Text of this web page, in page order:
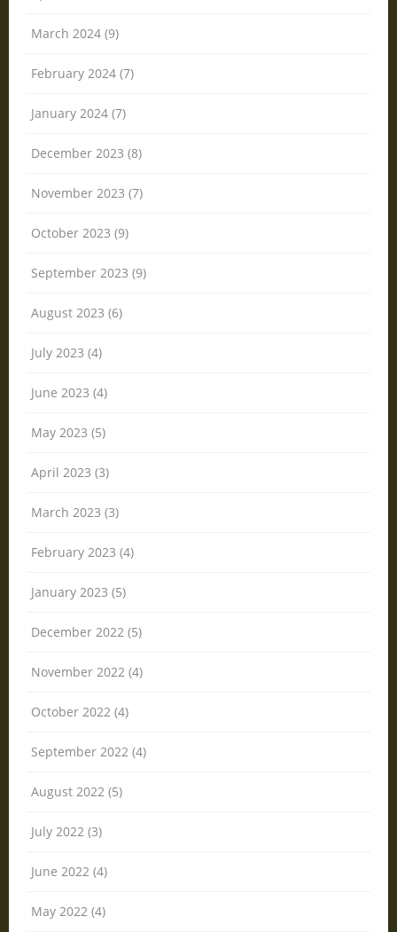
March 2024 (9)
February 2024 (7)
January 2024 (7)
December 2023 (8)
November 2023 (7)
October 2023 (9)
September 2023 (9)
August 2023 (6)
July 2023 (4)
June 2023 (4)
May 2023 (5)
April 2023 (3)
March 2023 (3)
February 2023 (4)
January 2023 (5)
December 2022 (5)
November 2022 (4)
October 2022 (4)
September 2022 (4)
August 2022 (5)
July 2022 (3)
June 2022 (4)
May 2022 (4)